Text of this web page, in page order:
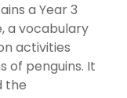
a Year 3
a vocabulary
activities
of penguins. It
the